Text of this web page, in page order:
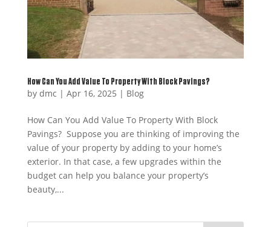
How Can You Add Value To Property With Block Pavings?
by dmc | Apr 16, 2025 | Blog
How Can You Add Value To Property With Block
Pavings? Suppose you are thinking of improving the
value of your property by adding to your home’s
exterior. In that case, a few upgrades within the
budget can help you balance your property’s
beauty,...